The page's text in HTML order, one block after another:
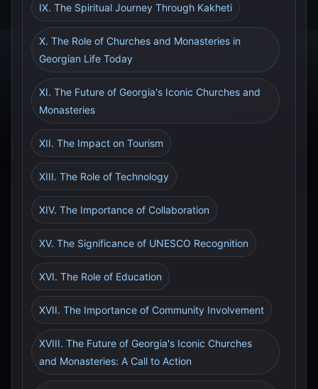
IX. The Spiritual Journey Through Kakheti
X. The Role of Churches and Monasteries in
Georgian Life Today
XI. The Future of Georgia's Iconic Churches and
Monasteries
XII. The Impact on Tourism
XIII. The Role of Technology
XIV. The Importance of Collaboration
XV. The Significance of UNESCO Recognition
XVI. The Role of Education
XVII. The Importance of Community Involvement
XVIII. The Future of Georgia's Iconic Churches
and Monasteries: A Call to Action